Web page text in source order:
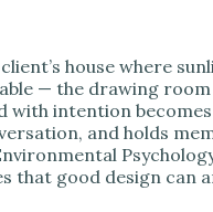
i
d
house where
— the drawing
with intention
and holds
that good design can